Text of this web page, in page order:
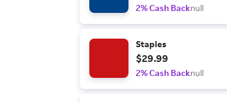
2% Cash Backnull
Staples
$29.99
2% Cash Backnull